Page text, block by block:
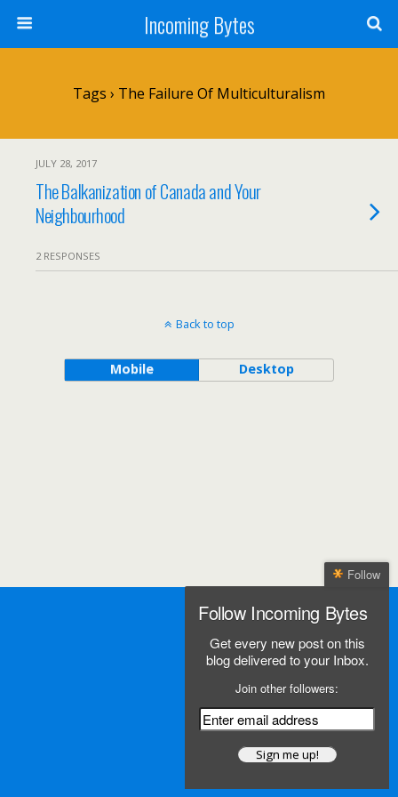
Incoming Bytes
Tags › The Failure Of Multiculturalism
JULY 28, 2017
The Balkanization of Canada and Your
Neighbourhood
2 RESPONSES
Back to top
Mobile Desktop
Follow
Follow Incoming Bytes
Get every new post on this
blog delivered to your Inbox.
Join other followers: